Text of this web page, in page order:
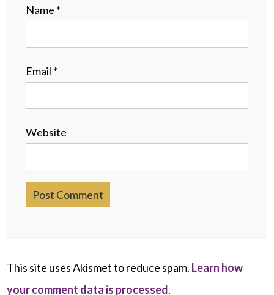
Name *
Email *
Website
This site uses Akismet to reduce spam. Learn how
your comment data is processed.